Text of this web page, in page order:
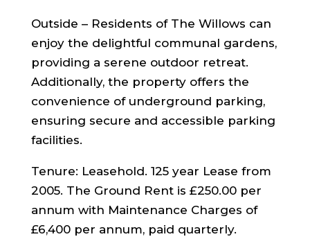
Outside – Residents of The Willows can
enjoy the delightful communal gardens,
providing a serene outdoor retreat.
Additionally, the property offers the
convenience of underground parking,
ensuring secure and accessible parking
facilities.
Tenure: Leasehold. 125 year Lease from
2005. The Ground Rent is £250.00 per
annum with Maintenance Charges of
£6,400 per annum, paid quarterly.